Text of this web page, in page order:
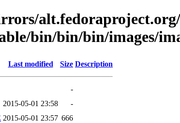
bin/bin/bin/images/
Last modified Size Description
-
2015-05-01 23:58
-
2015-05-01 23:57 666